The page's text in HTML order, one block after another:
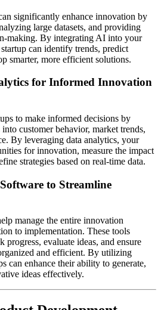
significantly enhance innovation by
large datasets, and providing
making. By integrating AI into your
can identify trends, predict
smarter, more efficient solutions.
for Informed Innovation
to make informed decisions by
customer behavior, market trends,
By leveraging data analytics, your
for innovation, measure the impact
strategies based on real-time data.
to Streamline
manage the entire innovation
to implementation. These tools
evaluate ideas, and ensure
and efficient. By utilizing
can enhance their ability to generate,
ideas effectively.